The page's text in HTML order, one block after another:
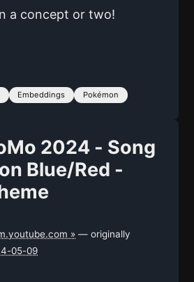
a concept or two!
Embeddings Pokémon
2024 - Song
Blue/Red -
» — originally
05-09